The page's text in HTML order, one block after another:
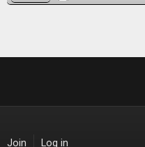
Join Log in